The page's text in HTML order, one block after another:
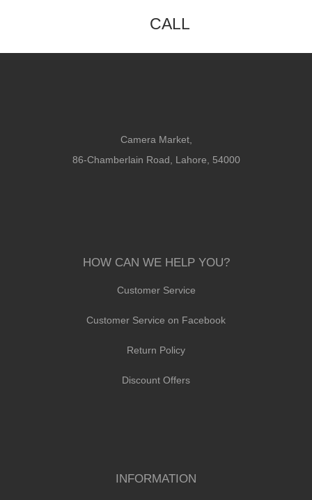
CALL
Camera Market,
86-Chamberlain Road, Lahore, 54000
HOW CAN WE HELP YOU?
Customer Service
Customer Service on Facebook
Return Policy
Discount Offers
INFORMATION